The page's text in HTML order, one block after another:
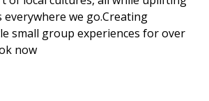
everywhere we go.Creating
small group experiences for over
now